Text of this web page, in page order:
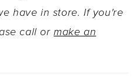
have in store. If you're
call ormake an